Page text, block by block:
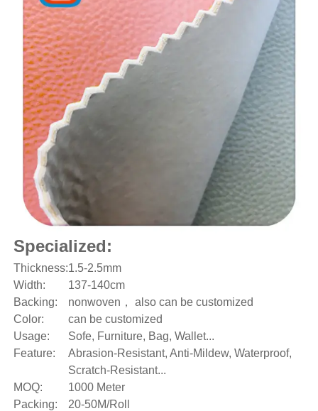
Specialized:
Thickness:1.5-2.5mm
Width:
137-140cm
Backing:
nonwoven， also can be customized
Color:
can be customized
Usage:
Sofe, Furniture, Bag, Wallet...
Feature:
Abrasion-Resistant, Anti-Mildew, Waterproof,
Scratch-Resistant...
MOQ:
1000 Meter
Packing:
20-50M/Roll